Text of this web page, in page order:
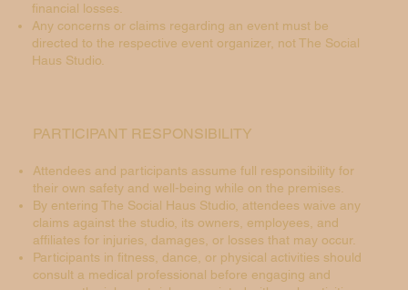
financial losses.
Any concerns or claims regarding an event must be
directed to the respective event organizer, not The Social
Haus Studio.
PARTICIPANT RESPONSIBILITY
Attendees and participants assume full responsibility for
their own safety and well-being while on the premises.
By entering The Social Haus Studio, attendees waive any
claims against the studio, its owners, employees, and
affiliates for injuries, damages, or losses that may occur.
Participants in fitness, dance, or physical activities should
consult a medical professional before engaging and